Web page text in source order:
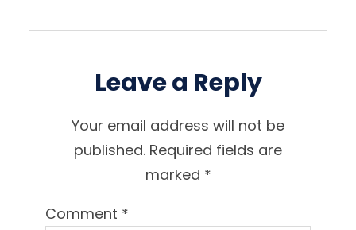
Leave a Reply
Your email address will not be
published. Required fields are
marked *
Comment *